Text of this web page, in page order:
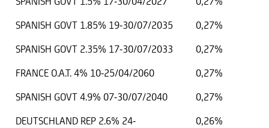
SPANISH GOVT 1.85% 19-30/07/2035
0,27%
SPANISH GOVT 2.35% 17-30/07/2033
0,27%
FRANCE O.A.T. 4% 10-25/04/2060
0,27%
SPANISH GOVT 4.9% 07-30/07/2040
0,27%
DEUTSCHLAND REP 2.6% 24-
0,26%